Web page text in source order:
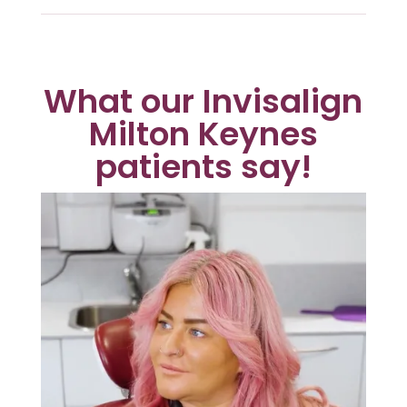
What our Invisalign
Milton Keynes
patients say!